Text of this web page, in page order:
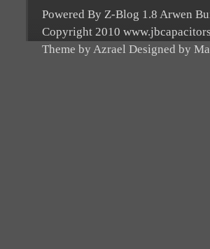
Powered By Z-Blog 1.8 Arwen
Copyright 2010
Theme by Azrael Designed by